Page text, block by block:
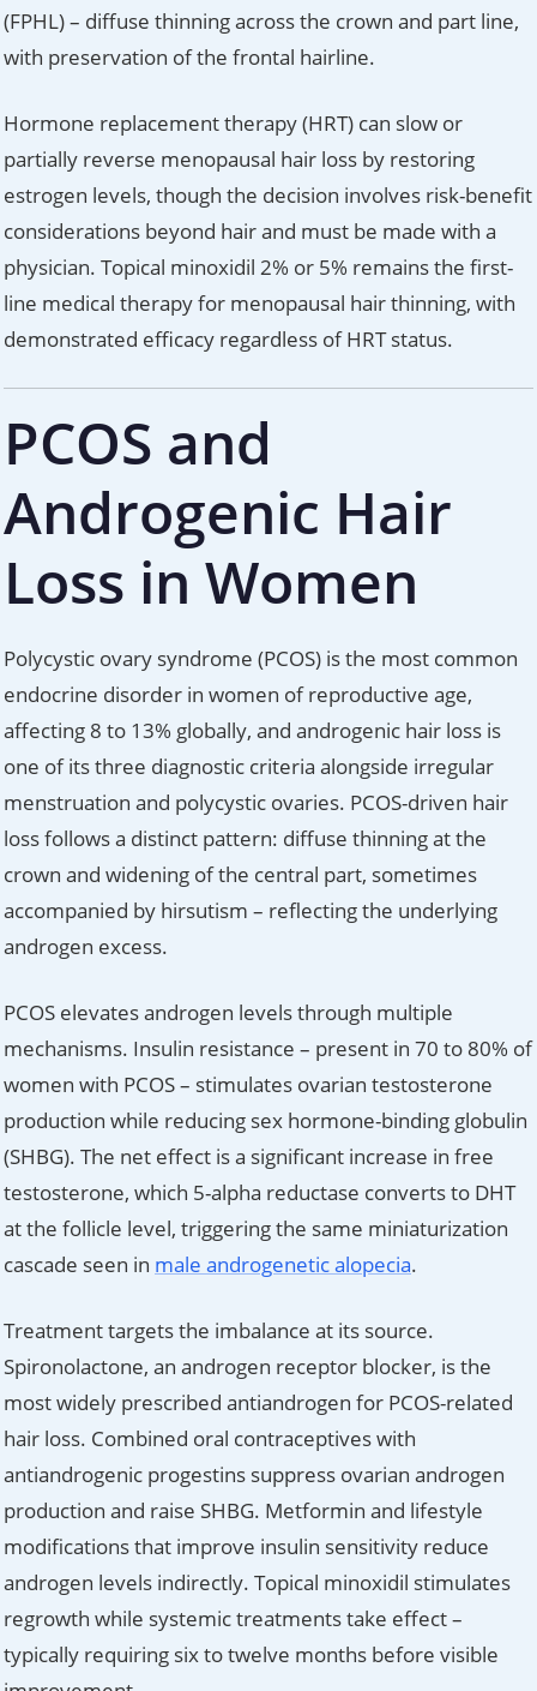
(FPHL) – diffuse thinning across the crown and part line,
with preservation of the frontal hairline.
Hormone replacement therapy (HRT) can slow or
partially reverse menopausal hair loss by restoring
estrogen levels, though the decision involves risk-benefit
considerations beyond hair and must be made with a
physician. Topical minoxidil 2% or 5% remains the first-
line medical therapy for menopausal hair thinning, with
demonstrated efficacy regardless of HRT status.
PCOS and
Androgenic Hair
Loss in Women
Polycystic ovary syndrome (PCOS) is the most common
endocrine disorder in women of reproductive age,
affecting 8 to 13% globally, and androgenic hair loss is
one of its three diagnostic criteria alongside irregular
menstruation and polycystic ovaries. PCOS-driven hair
loss follows a distinct pattern: diffuse thinning at the
crown and widening of the central part, sometimes
accompanied by hirsutism – reflecting the underlying
androgen excess.
PCOS elevates androgen levels through multiple
mechanisms. Insulin resistance – present in 70 to 80% of
women with PCOS – stimulates ovarian testosterone
production while reducing sex hormone-binding globulin
(SHBG). The net effect is a significant increase in free
testosterone, which 5-alpha reductase converts to DHT
at the follicle level, triggering the same miniaturization
cascade seen in male androgenetic alopecia.
Treatment targets the imbalance at its source.
Spironolactone, an androgen receptor blocker, is the
most widely prescribed antiandrogen for PCOS-related
hair loss. Combined oral contraceptives with
antiandrogenic progestins suppress ovarian androgen
production and raise SHBG. Metformin and lifestyle
modifications that improve insulin sensitivity reduce
androgen levels indirectly. Topical minoxidil stimulates
regrowth while systemic treatments take effect –
typically requiring six to twelve months before visible